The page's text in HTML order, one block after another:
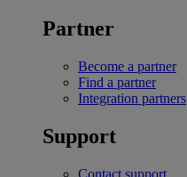
Partner
Become a partner
Find a partner
Integration partners
Support